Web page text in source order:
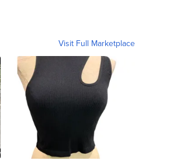
Visit Full Marketplace